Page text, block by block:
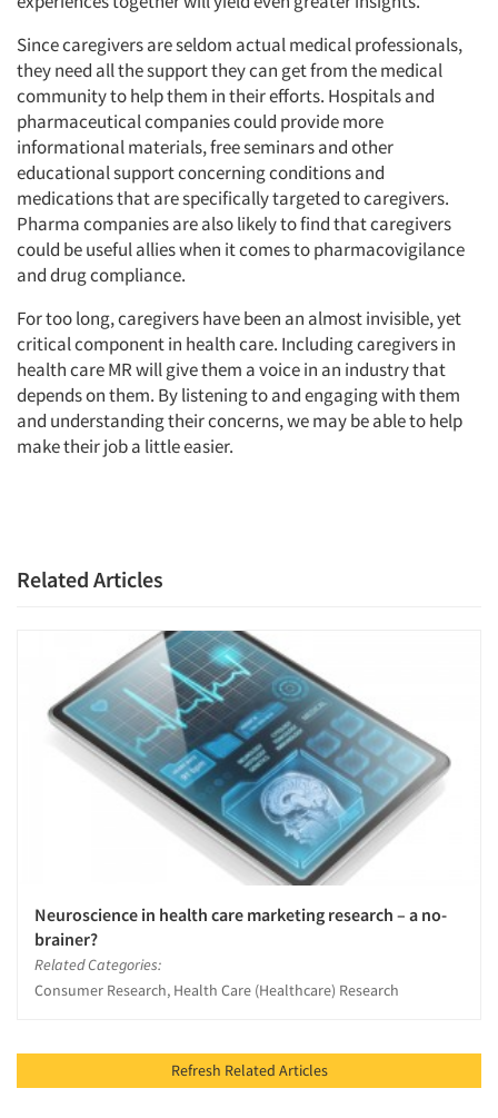
Since caregivers are seldom actual medical professionals,
they need all the support they can get from the medical
community to help them in their efforts. Hospitals and
pharmaceutical companies could provide more
informational materials, free seminars and other
educational support concerning conditions and
medications that are specifically targeted to caregivers.
Pharma companies are also likely to find that caregivers
could be useful allies when it comes to pharmacovigilance
and drug compliance.
For too long, caregivers have been an almost invisible, yet
critical component in health care. Including caregivers in
health care MR will give them a voice in an industry that
depends on them. By listening to and engaging with them
and understanding their concerns, we may be able to help
make their job a little easier.
Related Articles
Neuroscience in health care marketing research – a no-
brainer?
Related Categories:
Consumer Research, Health Care (Healthcare) Research
Refresh Related Articles